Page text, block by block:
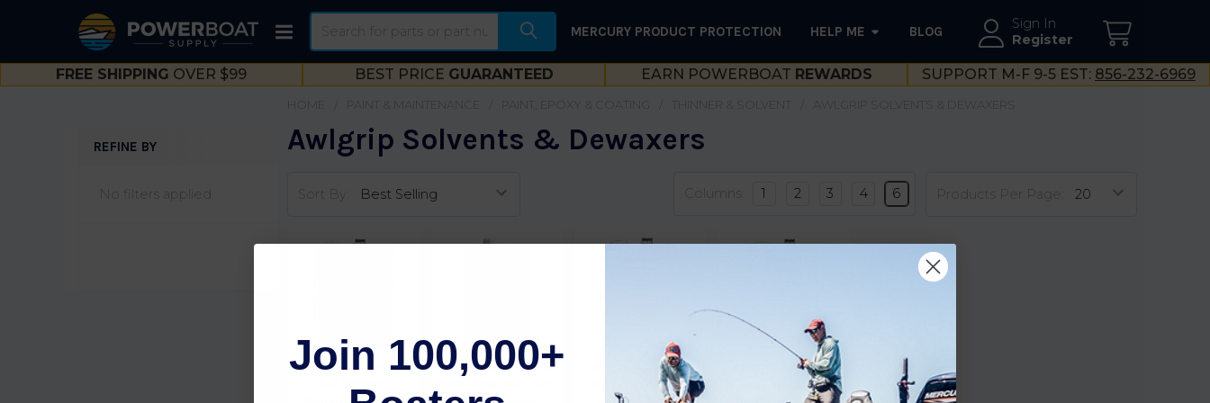
Sign In
Register
MERCURY PRODUCT PROTECTION HELP ME BLOG
FREE SHIPPING OVER $99 BEST PRICE GUARANTEED EARN POWERBOAT REWARDS SUPPORT M-F 9-5 EST: 856-232-6969
REFINE BY
No filters applied
PAINT & MAINTENANCE PAINT, EPOXY & COATING THINNER & SOLVENT AWLGRIP SOLVENTS & DEWAXERS
Awlgrip Solvents & Dewaxers
Sort By: Products Per Page:
Columns: 1 2 3 4 6
Awlgrip Awlprep
Gallon Zz T0170G
Awlgrip Awcraft Se
Ot0195/1Qtus
Awlgrip Awl-Prep
Surface Cleaner-
Gallon T0008G
Awlgrip Awl-Prep
Wax & Grease
Remover-Gallon
Join 100,000+